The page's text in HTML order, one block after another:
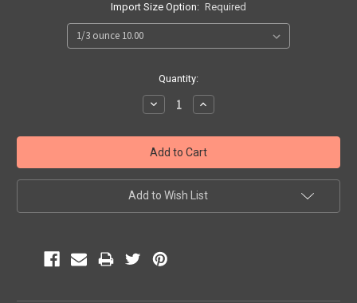
Import Size Option: Required
Quantity:
Decrease
Quantity:
Increase
Quantity:
Add to Wish List